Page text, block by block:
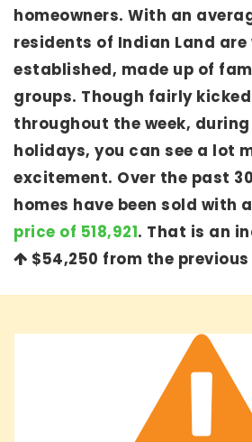
homeowners. With an
residents of Indian Land are
established, made up of
groups. Though fairly
throughout the week,
holidays, you can see a lot
excitement. Over the past
homes have been sold with
price of 518,921. That is an
$54,250 from the